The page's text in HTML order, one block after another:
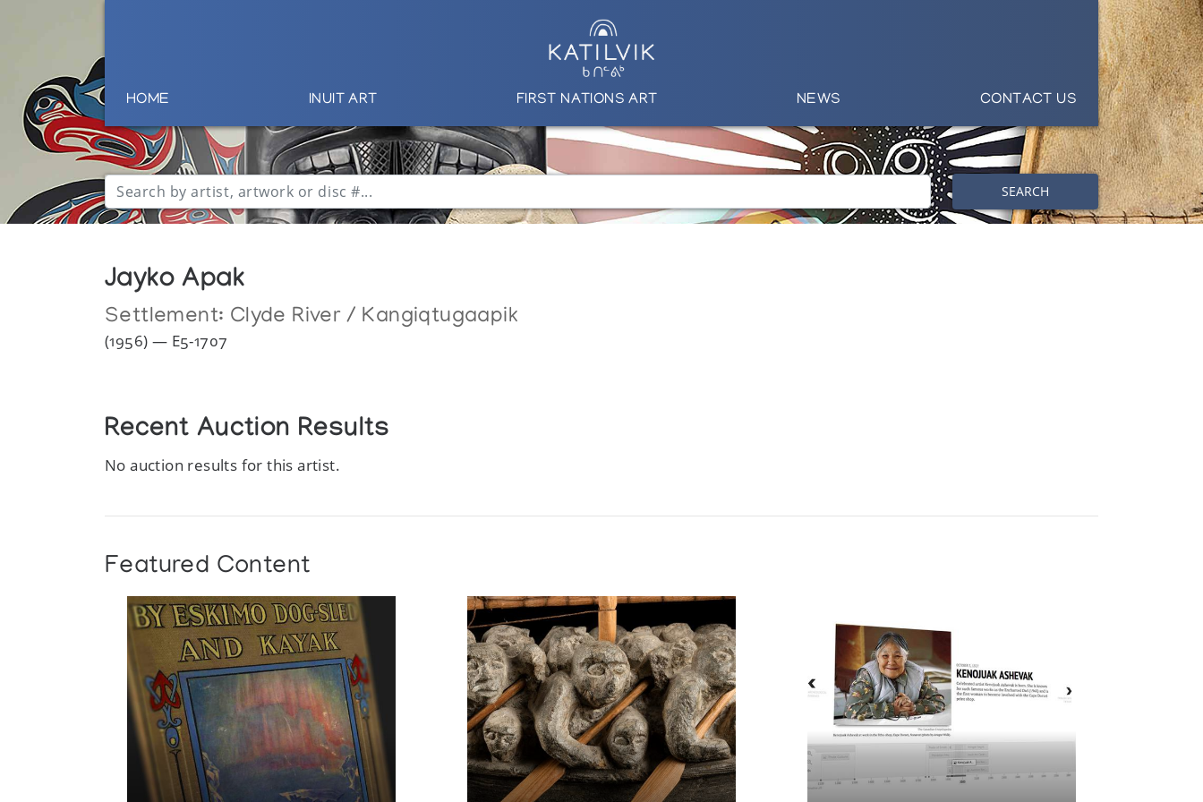
HOME INUIT ART FIRST NATIONS ART NEWS CONTACT US
SEARCH
Jayko Apak
Settlement: Clyde River / Kangiqtugaapik
(1956) — E5-1707
Recent Auction Results
No auction results for this artist.
Featured Content